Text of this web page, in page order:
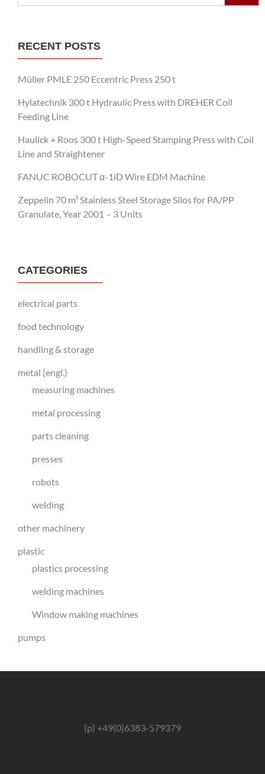
RECENT POSTS
Müller PMLE 250 Eccentric Press 250 t
Hylatechnik 300 t Hydraulic Press with DREHER Coil
Feeding Line
Haulick + Roos 300 t High-Speed Stamping Press with Coil
Line and Straightener
FANUC ROBOCUT α-1iD Wire EDM Machine
Zeppelin 70 m³ Stainless Steel Storage Silos for PA/PP
Granulate, Year 2001 – 3 Units
CATEGORIES
electrical parts
food technology
handling & storage
metal (engl.)
measuring machines
metal processing
parts cleaning
presses
robots
welding
other machinery
plastic
plastics processing
welding machines
Window making machines
pumps
(p) +49(0)6383-579379